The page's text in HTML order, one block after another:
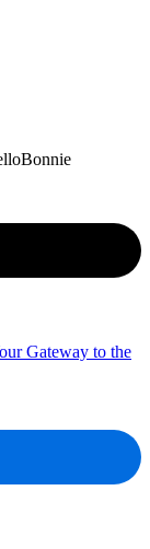
Gateway to the